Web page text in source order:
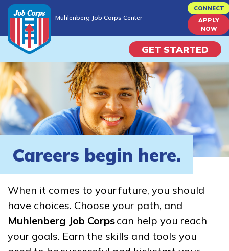
to
content
Muhlenberg Job Corps Center
CONNECT
APPLY
NOW
GET STARTED
Programs
Campus Life
Academic Skills
Career Journey
Train
Training Programs
Certified Nurse Assistant
Careers begin here.
When it comes to your future, you should
have choices. Choose your path, and
Muhlenberg Job Corpscan help you reach
your goals. Earn the skills and tools you